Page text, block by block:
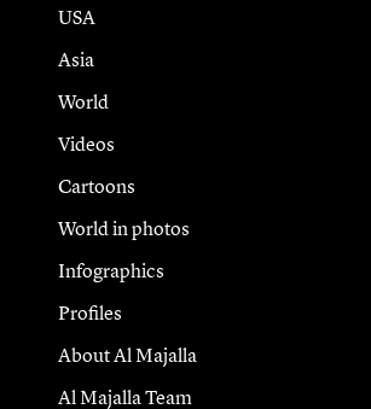
USA
Asia
World
Videos
Cartoons
World in photos
Infographics
Profiles
About Al Majalla
Al Majalla Team